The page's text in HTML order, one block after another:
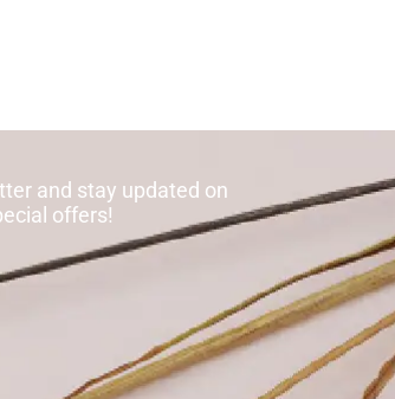
and stay updated on
offers!